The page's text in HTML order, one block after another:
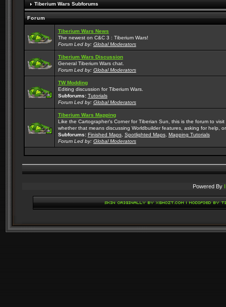
Tiberium Wars Subforums
Forum
Tiberium Wars News
The newest on C&C 3 : Tiberium Wars!
Forum Led by: Global Moderators
Tiberium Wars Discussion
General Tiberium Wars chat.
Forum Led by: Global Moderators
TW Modding
Editing discussion for Tiberium Wars.
Subforums: Tutorials
Forum Led by: Global Moderators
Tiberium Wars Mapping
Like the Cartographer's Corner for Tiberian Sun, this is the forum to
whether that means discussing Worldbuilder features, asking for help,
Subforums: Finished Maps, Spotlighted Maps, Mapping Tutorials
Forum Led by: Global Moderators
Powered By